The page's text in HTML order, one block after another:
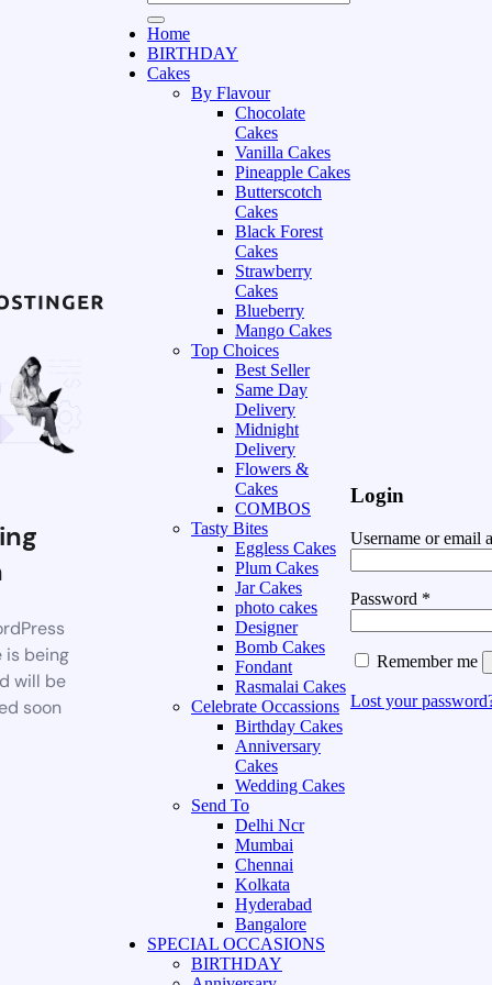
is being
will be
soon
Home
BIRTHDAY
Cakes
By Flavour
Chocolate
Cakes
Vanilla Cakes
Pineapple Cakes
Butterscotch
Cakes
Black Forest
Cakes
Strawberry
Cakes
Blueberry
Mango Cakes
Top Choices
Best Seller
Same Day
Delivery
Midnight
Delivery
Flowers &
Cakes
COMBOS
Tasty Bites
Eggless Cakes
Plum Cakes
Jar Cakes
photo cakes
Designer
Bomb Cakes
Fondant
Rasmalai Cakes
Celebrate Occassions
Birthday Cakes
Anniversary
Cakes
Wedding Cakes
Send To
Delhi Ncr
Mumbai
Chennai
Kolkata
Hyderabad
Bangalore
SPECIAL OCCASIONS
BIRTHDAY
Login
Username or email
Password *
Remember me
Lost your